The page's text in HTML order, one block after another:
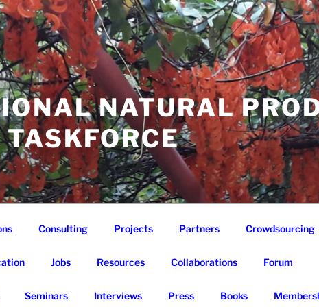
NATURAL
Consulting Projects Partners Crowdsourcing
Jobs Resources Collaborations Forum
Seminars Interviews Press Books